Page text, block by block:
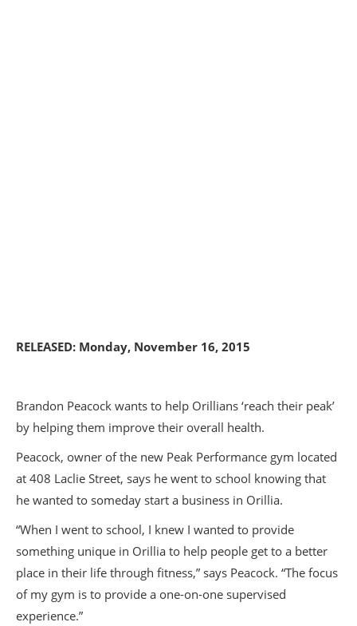
RELEASED: Monday, November 16, 2015
Brandon Peacock wants to help Orillians ‘reach their peak’
by helping them improve their overall health.
Peacock, owner of the new Peak Performance gym located
at 408 Laclie Street, says he went to school knowing that
he wanted to someday start a business in Orillia.
“When I went to school, I knew I wanted to provide
something unique in Orillia to help people get to a better
place in their life through fitness,” says Peacock. “The focus
of my gym is to provide a one-on-one supervised
experience.”